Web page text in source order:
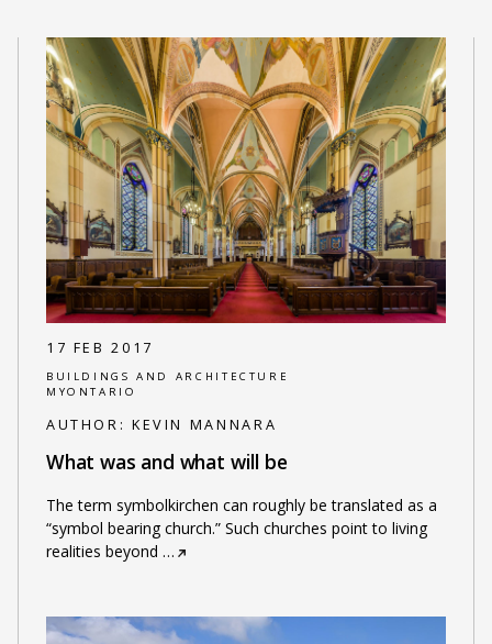
17 FEB 2017
BUILDINGS AND ARCHITECTURE
MYONTARIO
AUTHOR: KEVIN MANNARA
What was and what will be
The term symbolkirchen can roughly be translated as a
“symbol bearing church.” Such churches point to living
realities beyond …